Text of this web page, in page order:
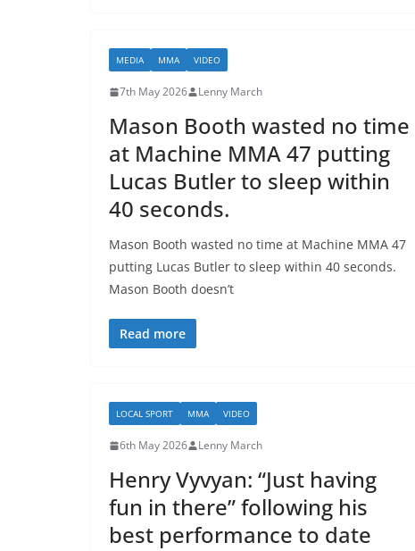
MEDIA MMA VIDEO
7th May 2026 Lenny March
Mason Booth wasted no time
at Machine MMA 47 putting
Lucas Butler to sleep within
40 seconds.
Mason Booth wasted no time at Machine MMA 47
putting Lucas Butler to sleep within 40 seconds.
Mason Booth doesn’t
Read more
LOCAL SPORT MMA VIDEO
6th May 2026 Lenny March
Henry Vyvyan: “Just having
fun in there” following his
best performance to date